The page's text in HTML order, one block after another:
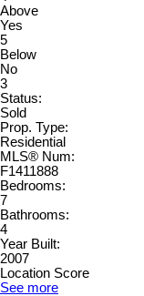
Above
Yes
5
Below
No
3
Status:
Sold
Prop. Type:
Residential
MLS® Num:
F1411888
Bedrooms:
7
Bathrooms:
4
Year Built:
2007
Location Score
See more